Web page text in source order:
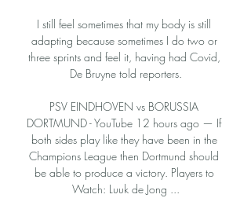
I still feel sometimes that my body is still
adapting because sometimes I do two or
three sprints and feel it, having had Covid,
De Bruyne told reporters.
PSV EINDHOVEN vs BORUSSIA
DORTMUND - YouTube 12 hours ago — If
both sides play like they have been in the
Champions League then Dortmund should
be able to produce a victory. Players to
Watch: Luuk de Jong ...